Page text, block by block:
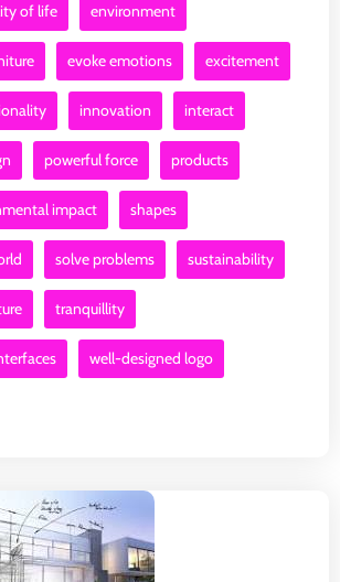
of life environment
evoke emotions excitement
innovation interact
powerful force products
impact shapes
solve problems sustainability
tranquillity
well-designed logo